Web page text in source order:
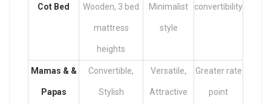
Cot Bed Wooden, 3 bed
mattress
heights
Minimalist
style
convertibility
Mamas & &
Papas
Convertible,
Stylish
Versatile,
Attractive
Greater rate
point